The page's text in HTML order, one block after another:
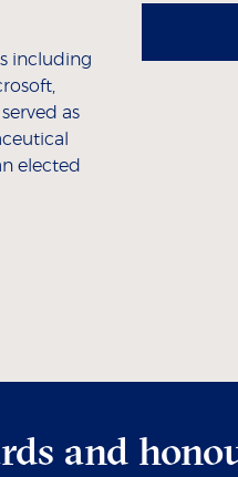
including
as
elected
and